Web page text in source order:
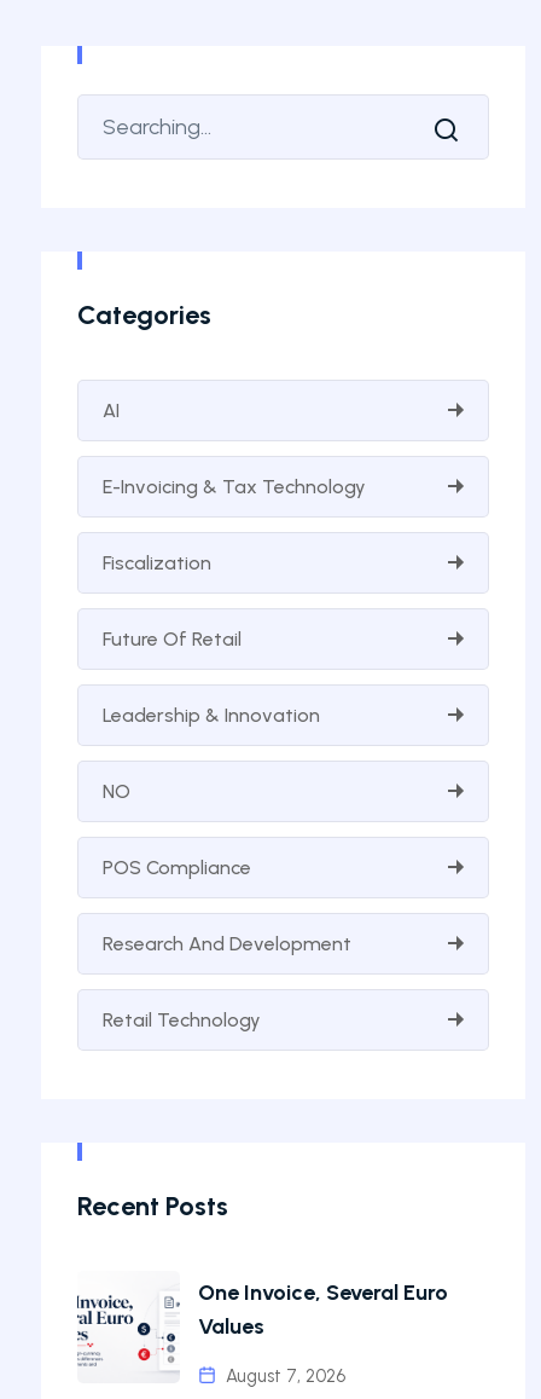
Categories
AI
E-Invoicing & Tax Technology
Fiscalization
Future Of Retail
Leadership & Innovation
NO
POS Compliance
Research And Development
Retail Technology
Recent Posts
One Invoice, Several Euro
Values
August 7, 2026